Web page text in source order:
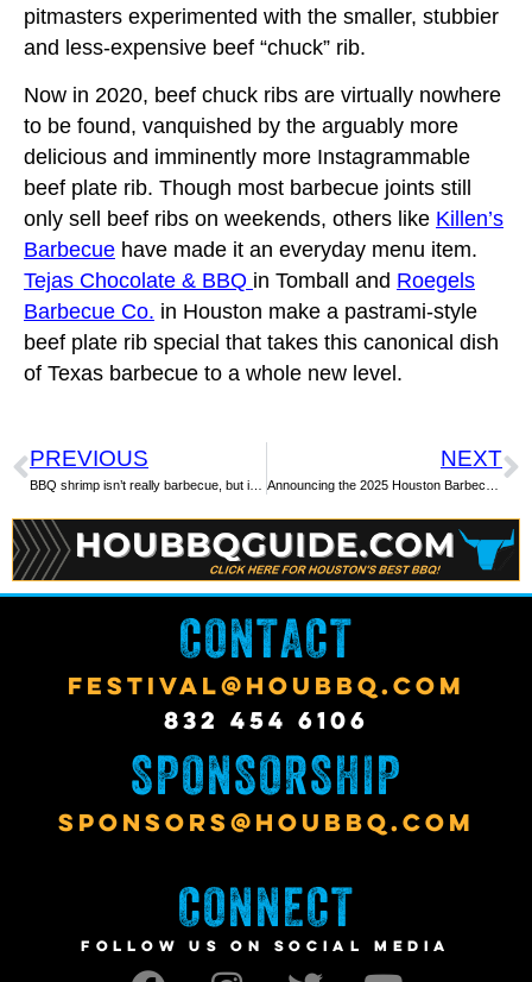
pitmasters experimented with the smaller, stubbier
and less-expensive beef “chuck” rib.
Now in 2020, beef chuck ribs are virtually nowhere
to be found, vanquished by the arguably more
delicious and imminently more Instagrammable
beef plate rib. Though most barbecue joints still
only sell beef ribs on weekends, others like Killen’s
Barbecue have made it an everyday menu item.
Tejas Chocolate & BBQ in Tomball and Roegels
Barbecue Co. in Houston make a pastrami-style
beef plate rib special that takes this canonical dish
of Texas barbecue to a whole new level.
PREVIOUS NEXT
CONTACT
FESTIVAL@HOUBBQ.COM
832 454 6106
SPONSORSHIP
SPONSORS@HOUBBQ.COM
CONNECT
FOLLOW US ON SOCIAL MEDIA